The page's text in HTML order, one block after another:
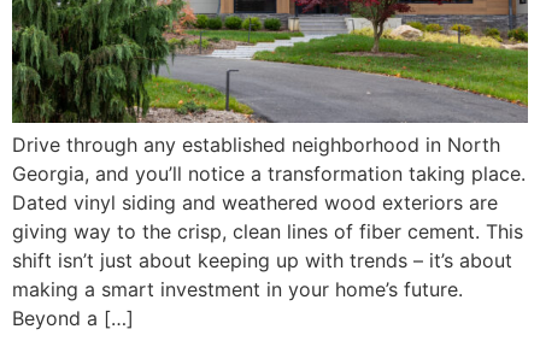
Drive through any established neighborhood in North
Georgia, and you’ll notice a transformation taking place.
Dated vinyl siding and weathered wood exteriors are
giving way to the crisp, clean lines of fiber cement. This
shift isn’t just about keeping up with trends – it’s about
making a smart investment in your home’s future.
Beyond a […]